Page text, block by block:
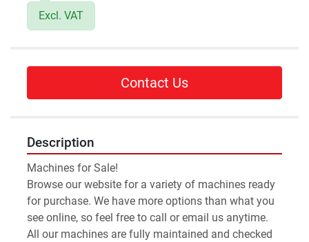
Excl. VAT
Contact Us
Description
Machines for Sale!
Browse our website for a variety of machines ready
for purchase. We have more options than what you
see online, so feel free to call or email us anytime.
All our machines are fully maintained and checked